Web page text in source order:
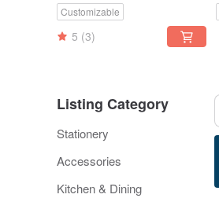
Customizable
5 (3)
Listing Category
Stationery
Accessories
Kitchen & Dining